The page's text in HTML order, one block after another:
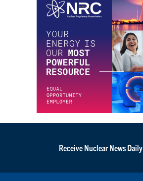
Receive Nuclear News Daily